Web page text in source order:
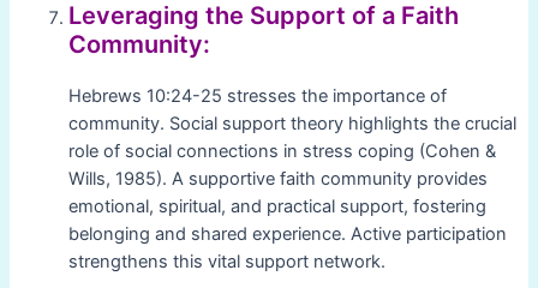
Leveraging the Support of a Faith
Community:
Hebrews 10:24-25 stresses the importance of
community. Social support theory highlights the crucial
role of social connections in stress coping (Cohen &
Wills, 1985). A supportive faith community provides
emotional, spiritual, and practical support, fostering
belonging and shared experience. Active participation
strengthens this vital support network.